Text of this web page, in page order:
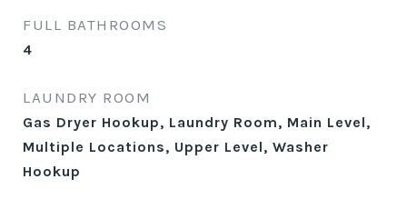
FULL BATHROOMS
4
LAUNDRY ROOM
Gas Dryer Hookup, Laundry Room, Main Level,
Multiple Locations, Upper Level, Washer
Hookup